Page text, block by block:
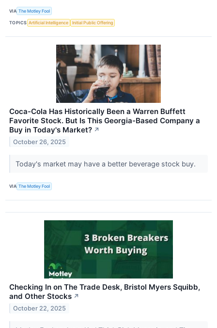
VIA The Motley Fool
TOPICS Artificial Intelligence Initial Public Offering
Coca-Cola Has Historically Been a Warren Buffett
Favorite Stock. But Is This Georgia-Based Company a
Buy in Today's Market? ↗
October 26, 2025
Today's market may have a better beverage stock buy.
VIA The Motley Fool
Checking In on The Trade Desk, Bristol Myers Squibb,
and Other Stocks ↗
October 22, 2025